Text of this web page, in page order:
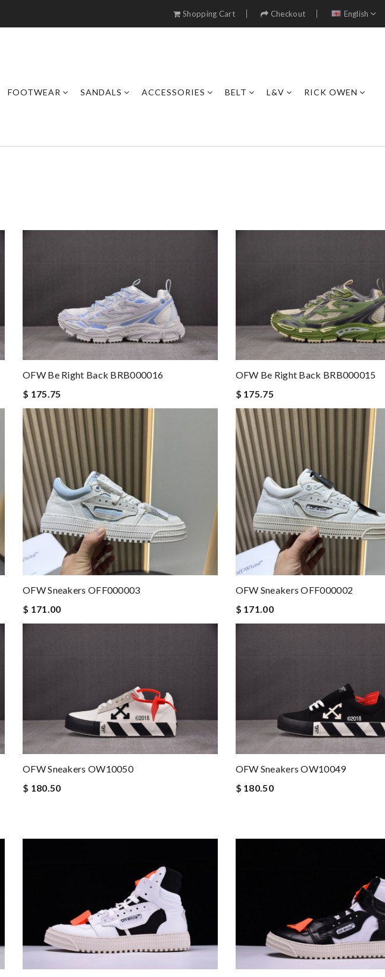
Shopping Cart Checkout English
FOOTWEAR SANDALS ACCESSORIES BELT L&V RICK OWEN
OFW Be Right Back BRB000016
$ 175.75
OFW Be Right Back BRB000015
$ 175.75
OFW Sneakers OFF000003
$ 171.00
OFW Sneakers OFF000002
$ 171.00
OFW Sneakers OW10050
$ 180.50
OFW Sneakers OW10049
$ 180.50